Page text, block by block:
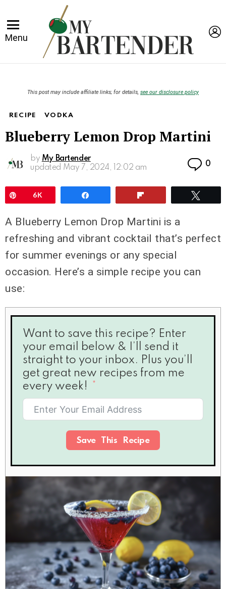
Menu
This post may include affiliate links; for details, see our disclosure policy
RECIPE VODKA
Blueberry Lemon Drop Martini
by My Bartender
updated May 7, 2024, 12:02 am 0
Pin6K
A Blueberry Lemon Drop Martini is a
refreshing and vibrant cocktail that’s perfect
for summer evenings or any special
occasion. Here’s a simple recipe you can
use:
Want to save this recipe? Enter
your email below & I’ll send it
straight to your inbox. Plus you’ll
get great new recipes from me
every week!
Save This Recipe